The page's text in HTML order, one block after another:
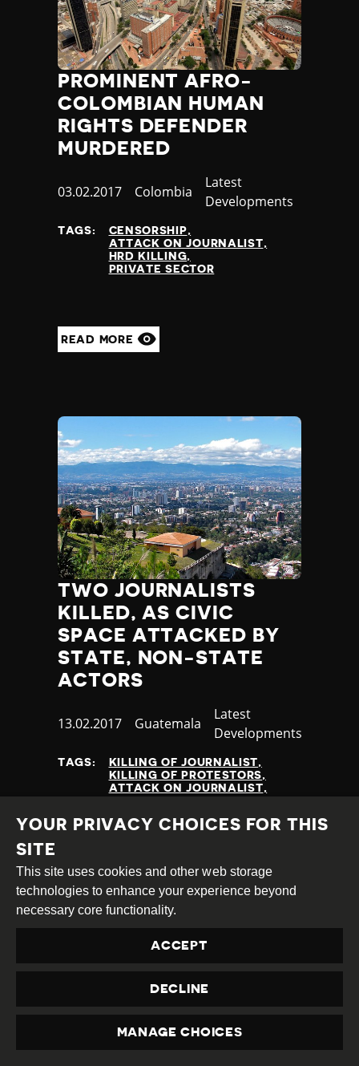
PROMINENT AFRO-
COLOMBIAN HUMAN
RIGHTS DEFENDER
MURDERED
Published
03.02.2017 Country
Colombia
Category
Latest
Developments
TAGS:
CENSORSHIP
ATTACK ON JOURNALIST
HRD KILLING
PRIVATE SECTOR
READ MORE
TWO JOURNALISTS
KILLED, AS CIVIC
SPACE ATTACKED BY
STATE, NON-STATE
ACTORS
Published
13.02.2017 Country
Guatemala
Category
Latest
Developments
TAGS:
KILLING OF JOURNALIST
KILLING OF PROTESTORS
ATTACK ON JOURNALIST
HRD KILLING
PROTEST
READ MORE
2 3
PRIVACY
YOUR PRIVACY CHOICES FOR THIS
SITE
This site uses cookies and other web storage
technologies to enhance your experience beyond
necessary core functionality.
ACCEPT
DECLINE
MANAGE CHOICES